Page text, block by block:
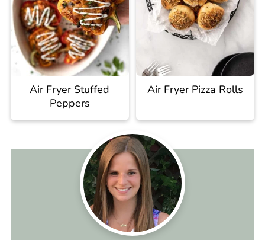
Air Fryer Stuffed
Peppers
Air Fryer Pizza Rolls